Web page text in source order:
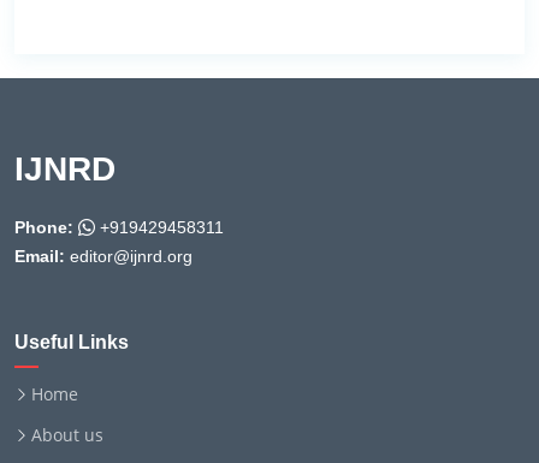
IJNRD
Phone:
+919429458311
Email: editor@ijnrd.org
Useful Links
Home
About us